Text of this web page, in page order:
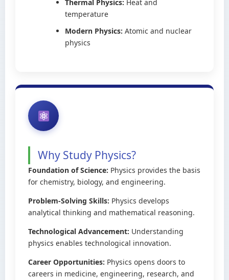
Thermal Physics: Heat and
temperature
Modern Physics: Atomic and nuclear
physics
Why Study Physics?
Foundation of Science: Physics provides the basis
for chemistry, biology, and engineering.
Problem-Solving Skills: Physics develops
analytical thinking and mathematical reasoning.
Technological Advancement: Understanding
physics enables technological innovation.
Career Opportunities: Physics opens doors to
careers in medicine, engineering, research, and